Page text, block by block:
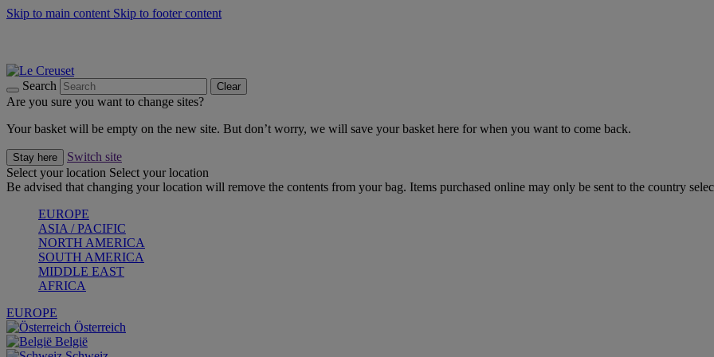
Skip to main content Skip to footer content
Search Clear
Are you sure you want to change sites?
Your basket will be empty on the new site. But don’t worry, we will save your basket here for when you want to come back.
Stay here
Switch site
Select your location Select your location
Be advised that changing your location will remove the contents from your bag. Items purchased online may only be sent to the country
EUROPE
ASIA / PACIFIC
NORTH AMERICA
SOUTH AMERICA
MIDDLE EAST
AFRICA
EUROPE
Österreich
België